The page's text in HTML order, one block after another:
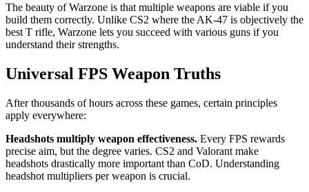
The beauty of Warzone is that multiple weapons are viable if you
build them correctly. Unlike CS2 where the AK-47 is objectively the
best T rifle, Warzone lets you succeed with various guns if you
understand their strengths.
Universal FPS Weapon Truths
After thousands of hours across these games, certain principles
apply everywhere:
Headshots multiply weapon effectiveness. Every FPS rewards
precise aim, but the degree varies. CS2 and Valorant make
headshots drastically more important than CoD. Understanding
headshot multipliers per weapon is crucial.